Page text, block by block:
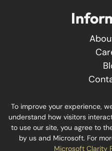
To improve your experience,
understand how visitors
to use our site, you agree to
by us and Microsoft. For
Microsoft Clarity